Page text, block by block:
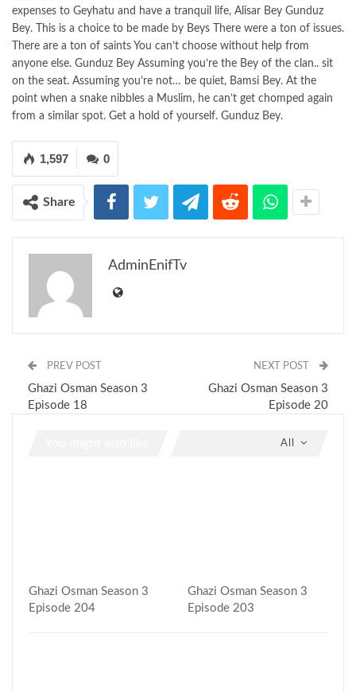
expenses to Geyhatu and have a tranquil life, Alisar Bey Gunduz
Bey. This is a choice to be made by Beys There were a ton of issues.
There are a ton of saints You can’t choose without help from
anyone else. Gunduz Bey Assuming you’re the Bey of the clan.. sit
on the seat. Assuming you’re not… be quiet, Bamsi Bey. At the
point when a snake nibbles a Muslim, he can’t get chomped again
from a similar spot. Get a hold of yourself. Gunduz Bey.
0
1,597
Share
AdminEnifTv
PREV POST
Ghazi Osman Season 3
Episode 18
NEXT POST
Ghazi Osman Season 3
Episode 20
All
Ghazi Osman Season 3
Episode 204
Ghazi Osman Season 3
Episode 203